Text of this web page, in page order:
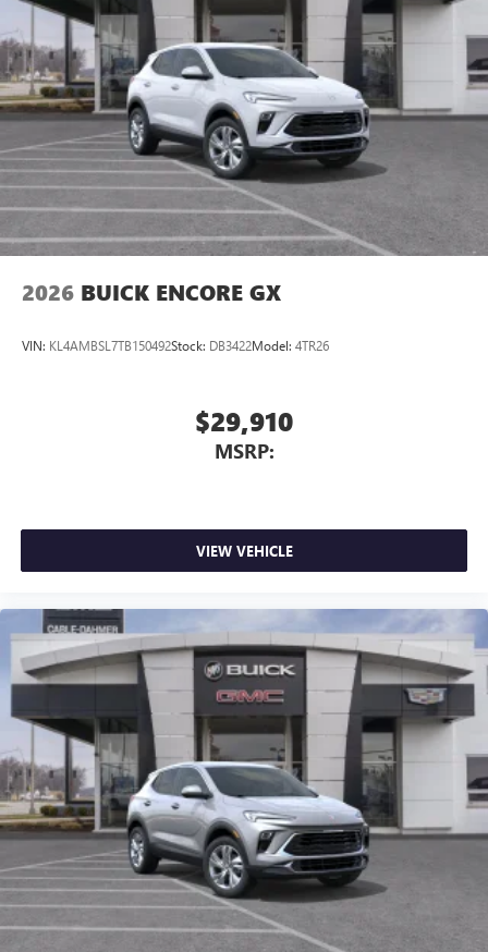
2026 BUICK ENCORE GX
VIN: KL4AMBSL7TB150492Stock: DB3422Model: 4TR26
$29,910
MSRP:
VIEW VEHICLE